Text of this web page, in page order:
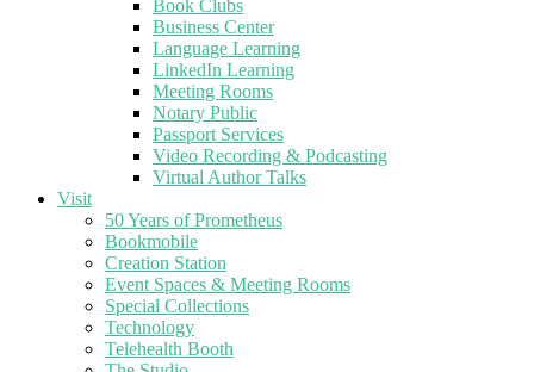
Book Clubs
Business Center
Language Learning
LinkedIn Learning
Meeting Rooms
Notary Public
Passport Services
Video Recording & Podcasting
Virtual Author Talks
Visit
50 Years of Prometheus
Bookmobile
Creation Station
Event Spaces & Meeting Rooms
Special Collections
Technology
Telehealth Booth